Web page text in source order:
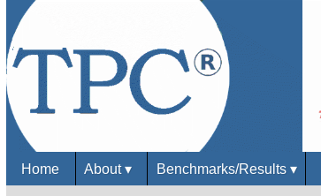
Home About▾ Benchmarks/Results ▾